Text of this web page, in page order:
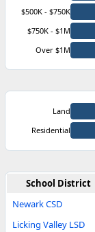
$500K - $750K
$750K - $1M
Over $1M
Land
Residential
School District
Newark CSD
Licking Valley LSD